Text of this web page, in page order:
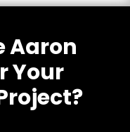
Aaron
Your